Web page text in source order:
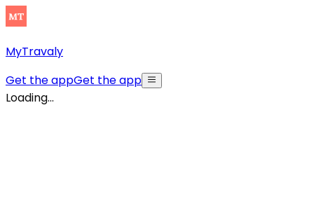
MyTravaly
Get the appGet the app
Loading...